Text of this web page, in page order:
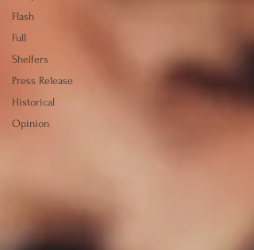
Flash
Full
Shelfers
Press Release
Historical
Opinion